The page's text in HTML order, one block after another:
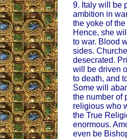
9. Italy will be
ambition in
the yoke of
Hence, she
to war. Blood
sides.
desecrated.
will be driven
to death, and
Some will
the number of
religious who
the True
enormous.
even be